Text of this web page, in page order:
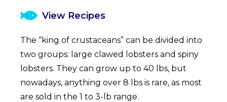
View Recipes
The “king of crustaceans” can be divided into
two groups: large clawed lobsters and spiny
lobsters. They can grow up to 40 lbs, but
nowadays, anything over 8 lbs is rare, as most
are sold in the 1 to 3-lb range.